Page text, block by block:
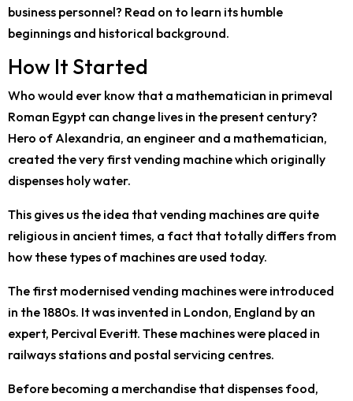
business personnel? Read on to learn its humble
beginnings and historical background.
How It Started
Who would ever know that a mathematician in primeval
Roman Egypt can change lives in the present century?
Hero of Alexandria, an engineer and a mathematician,
created the very first vending machine which originally
dispenses holy water.
This gives us the idea that vending machines are quite
religious in ancient times, a fact that totally differs from
how these types of machines are used today.
The first modernised vending machines were introduced
in the 1880s. It was invented in London, England by an
expert, Percival Everitt. These machines were placed in
railways stations and postal servicing centres.
Before becoming a merchandise that dispenses food,